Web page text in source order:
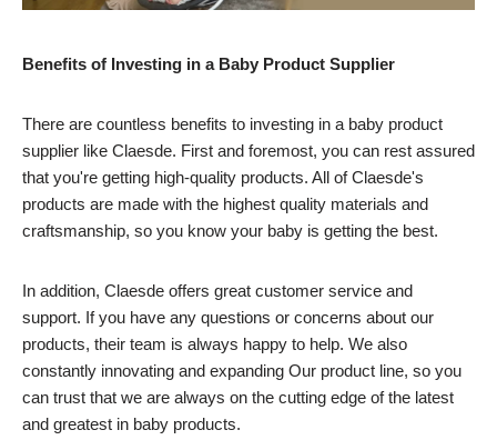
Benefits of Investing in a Baby Product Supplier
There are countless benefits to investing in a baby product
supplier like Claesde. First and foremost, you can rest assured
that you're getting high-quality products. All of Claesde's
products are made with the highest quality materials and
craftsmanship, so you know your baby is getting the best.
In addition, Claesde offers great customer service and
support. If you have any questions or concerns about our
products, their team is always happy to help. We also
constantly innovating and expanding Our product line, so you
can trust that we are always on the cutting edge of the latest
and greatest in baby products.